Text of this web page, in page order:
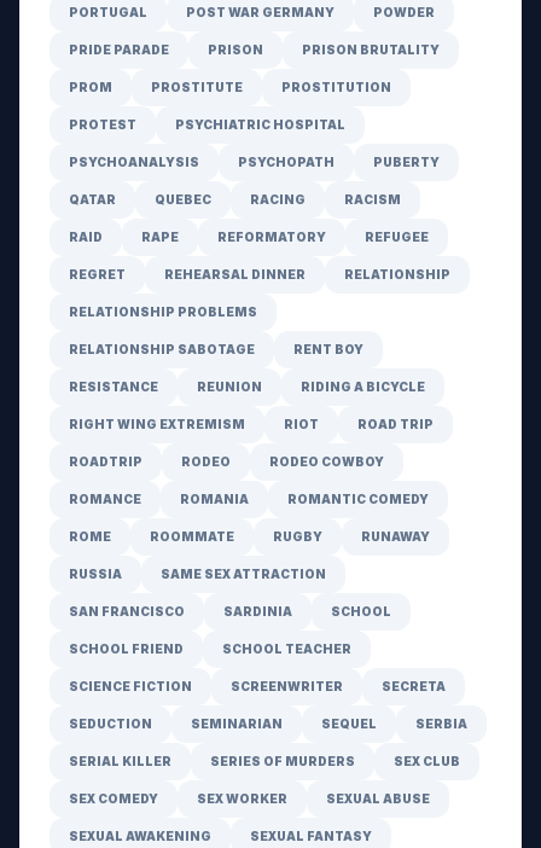
PORTUGAL POST WAR GERMANY POWDER
PRIDE PARADE PRISON PRISON BRUTALITY
PROM PROSTITUTE PROSTITUTION
PROTEST PSYCHIATRIC HOSPITAL
PSYCHOANALYSIS PSYCHOPATH PUBERTY
QATAR QUEBEC RACING RACISM
RAID RAPE REFORMATORY REFUGEE
REGRET REHEARSAL DINNER RELATIONSHIP
RELATIONSHIP PROBLEMS
RELATIONSHIP SABOTAGE RENT BOY
RESISTANCE REUNION RIDING A BICYCLE
RIGHT WING EXTREMISM RIOT ROAD TRIP
ROADTRIP RODEO RODEO COWBOY
ROMANCE ROMANIA ROMANTIC COMEDY
ROME ROOMMATE RUGBY RUNAWAY
RUSSIA SAME SEX ATTRACTION
SAN FRANCISCO SARDINIA SCHOOL
SCHOOL FRIEND SCHOOL TEACHER
SCIENCE FICTION SCREENWRITER SECRETA
SEDUCTION SEMINARIAN SEQUEL SERBIA
SERIAL KILLER SERIES OF MURDERS SEX CLUB
SEX COMEDY SEX WORKER SEXUAL ABUSE
SEXUAL AWAKENING SEXUAL FANTASY